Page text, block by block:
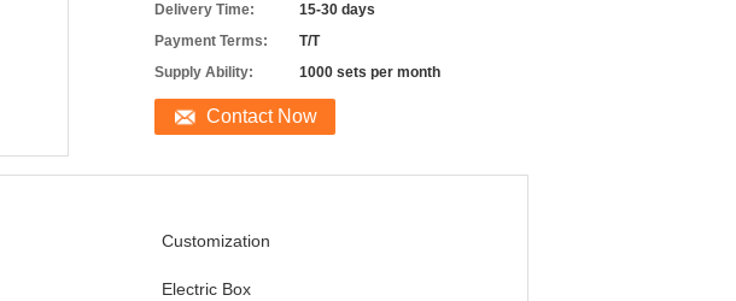
Delivery Time:
15-30 days
Payment Terms:
T/T
Supply Ability:
1000 sets per month
Contact Now
Customization
Electric Box